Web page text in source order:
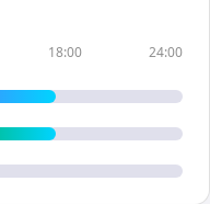
18:00 24:00